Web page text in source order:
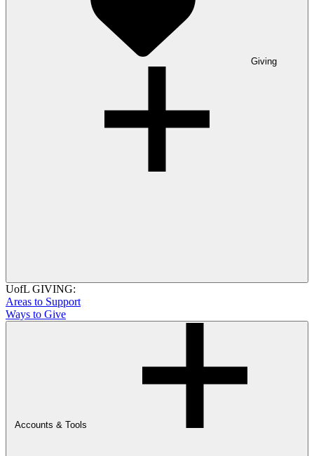
Giving
UofL GIVING:
Areas to Support
Ways to Give
Accounts & Tools